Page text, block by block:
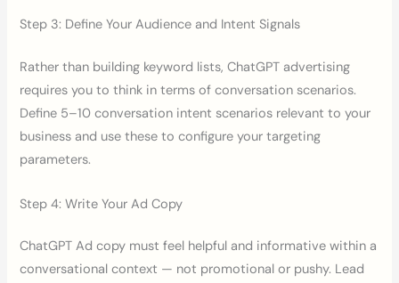
Step 3: Define Your Audience and Intent Signals
Rather than building keyword lists, ChatGPT advertising
requires you to think in terms of conversation scenarios.
Define 5–10 conversation intent scenarios relevant to your
business and use these to configure your targeting
parameters.
Step 4: Write Your Ad Copy
ChatGPT Ad copy must feel helpful and informative within a
conversational context — not promotional or pushy. Lead